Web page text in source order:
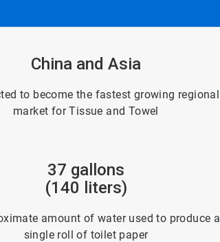
3
of
China and Asia
to become the fastest growing regional
market for Tissue and Towel
4
of
6
37 gallons
(140 liters)
amount of water used to produce a
single roll of toilet paper